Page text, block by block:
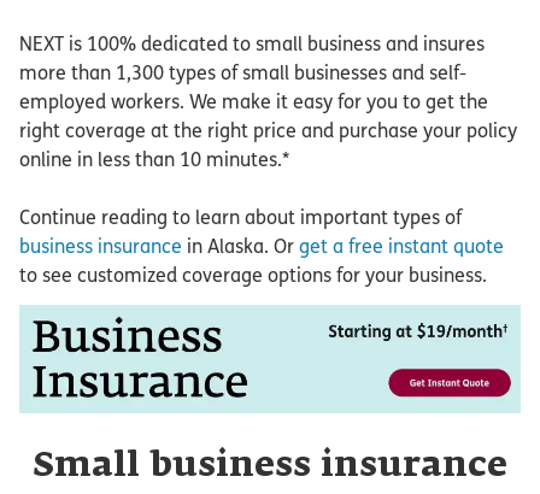
NEXT is 100% dedicated to small business and insures
more than 1,300 types of small businesses and self-
employed workers. We make it easy for you to get the
right coverage at the right price and purchase your policy
online in less than 10 minutes.*
Continue reading to learn about important types of
business insurance in Alaska. Or get a free instant quote
to see customized coverage options for your business.
Small business insurance